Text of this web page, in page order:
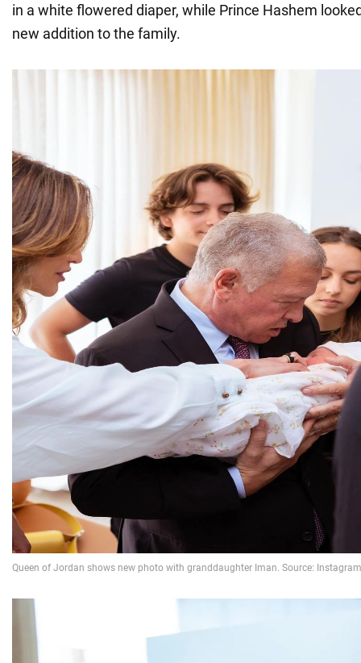
in a white flowered diaper, while Prince Hashem
new addition to the family.